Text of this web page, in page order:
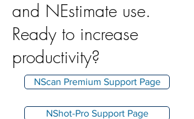
and NEstimate use.
Ready to increase
productivity?
NScan Premium Support Page
NShot-Pro Support Page